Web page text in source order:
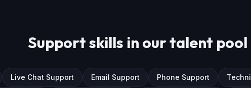
Support skills in our talent pool
Live Chat Support Email Support Phone Support